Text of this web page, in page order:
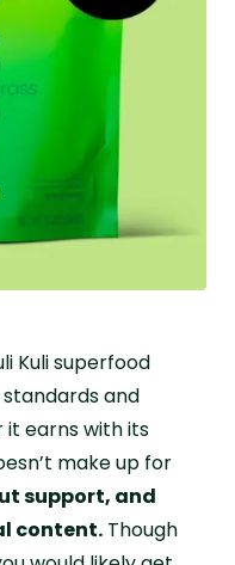
Kuli superfood
and
it earns with its
make up for
support, and
content. Though